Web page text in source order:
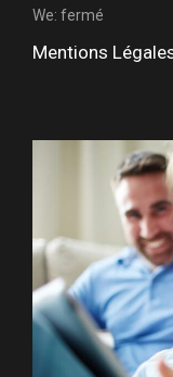
We: fermé
Mentions